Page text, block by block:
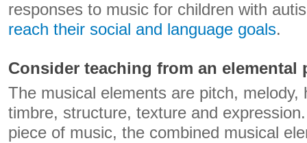
responses to music for children with
reach their social and language goals.
Consider teaching from an elemental
The musical elements are pitch, melody,
timbre, structure, texture and
piece of music, the combined musical